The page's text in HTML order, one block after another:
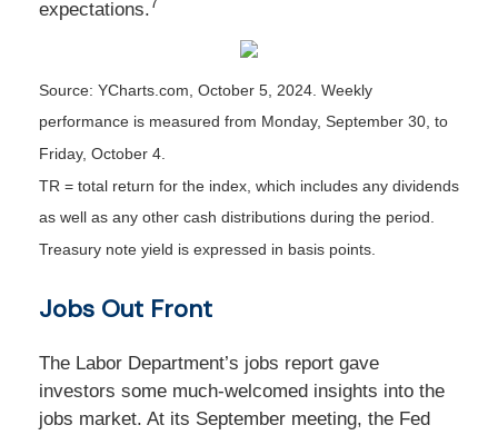
expectations.
Source: YCharts.com, October 5, 2024. Weekly
performance is measured from Monday, September 30, to
Friday, October 4.
TR = total return for the index, which includes any dividends
as well as any other cash distributions during the period.
Treasury note yield is expressed in basis points.
Jobs Out Front
The Labor Department’s jobs report gave
investors some much-welcomed insights into the
jobs market. At its September meeting, the Fed